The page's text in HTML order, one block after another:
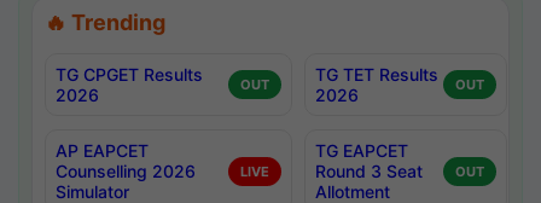
🔥 Trending
TG CPGET Results
2026
OUT
TG TET Results
2026
OUT
AP EAPCET
Counselling 2026
Simulator
LIVE
TG EAPCET
Round 3 Seat
Allotment
OUT